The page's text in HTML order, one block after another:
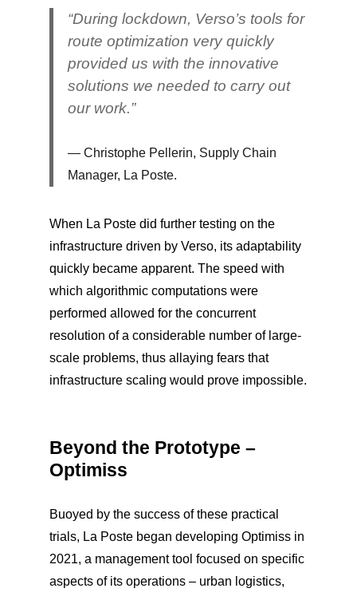
“During lockdown, Verso’s tools for
route optimization very quickly
provided us with the innovative
solutions we needed to carry out
our work.”
Christophe Pellerin, Supply Chain
Manager, La Poste.
When La Poste did further testing on the
infrastructure driven by Verso, its adaptability
quickly became apparent. The speed with
which algorithmic computations were
performed allowed for the concurrent
resolution of a considerable number of large-
scale problems, thus allaying fears that
infrastructure scaling would prove impossible.
Beyond the Prototype –
Optimiss
Buoyed by the success of these practical
trials, La Poste began developing Optimiss in
2021, a management tool focused on specific
aspects of its operations – urban logistics,